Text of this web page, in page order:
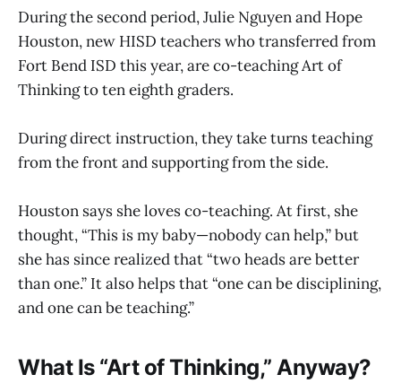
During the second period, Julie Nguyen and Hope
Houston, new HISD teachers who transferred from
Fort Bend ISD this year, are co-teaching Art of
Thinking to ten eighth graders.
During direct instruction, they take turns teaching
from the front and supporting from the side.
Houston says she loves co-teaching. At first, she
thought, “This is my baby—nobody can help,” but
she has since realized that “two heads are better
than one.” It also helps that “one can be disciplining,
and one can be teaching.”
What Is “Art of Thinking,” Anyway?